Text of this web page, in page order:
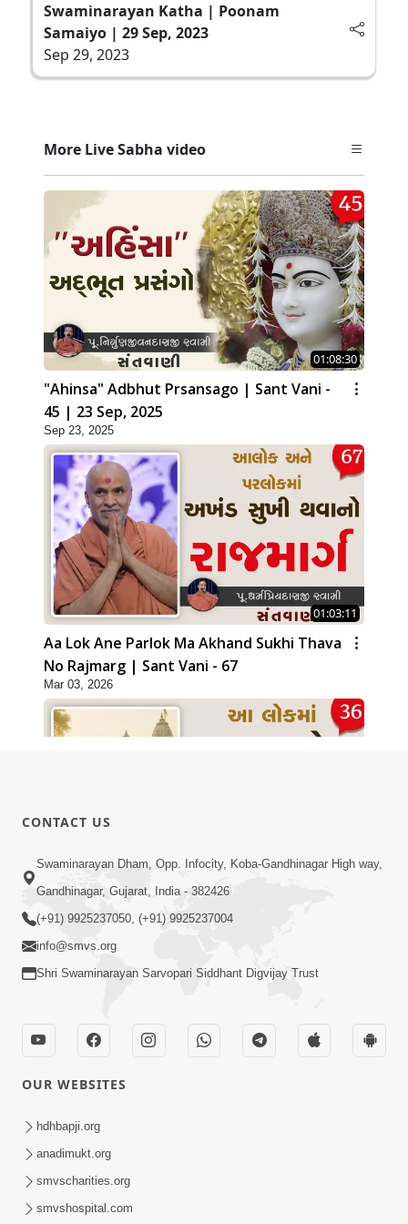
Swaminarayan Katha | Poonam
Samaiyo | 29 Sep, 2023
Sep 29, 2023
More Live Sabha video
01:08:30
"Ahinsa" Adbhut Prsansago | Sant Vani -
45 | 23 Sep, 2025
Sep 23, 2025
01:03:11
Aa Lok Ane Parlok Ma Akhand Sukhi Thava
No Rajmarg | Sant Vani - 67
Mar 03, 2026
01:08:40
Aa Lok Ma Sukh Ane Parlok Ma Moksh Mate
Aatlu Karo ! | Sant Vani - 36 | 22 Jul, 2025
Jul 22, 2025
Aapan Ne Aapni Bhul Kem Olkhati Nathi ? |
Sant Vani - 12 | 04 Feb, 2025
CONTACT US
Swaminarayan Dham, Opp. Infocity, Koba-Gandhinagar High way,
Gandhinagar, Gujarat, India - 382426
(+91) 9925237050, (+91) 9925237004
info@smvs.org
Shri Swaminarayan Sarvopari Siddhant Digvijay Trust
OUR WEBSITES
hdhbapji.org
anadimukt.org
smvscharities.org
smvshospital.com